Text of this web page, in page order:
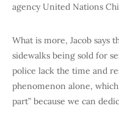
agency United Nations
What is more, Jacob says
sidewalks being sold for
police lack the time and
phenomenon alone,
part” because we can